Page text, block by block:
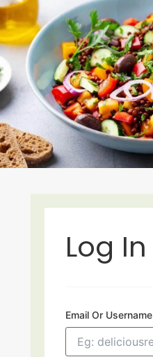
Log In
Email Or Username